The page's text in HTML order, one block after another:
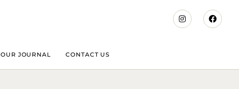
OUR JOURNAL CONTACT US